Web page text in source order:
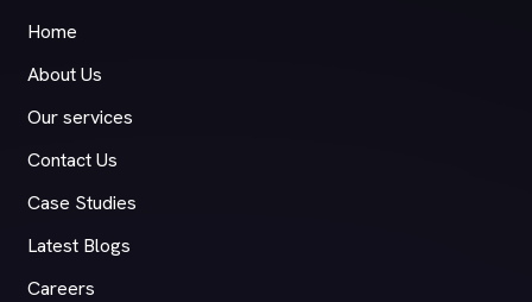
Home
About Us
Our services
Contact Us
Case Studies
Latest Blogs
Careers